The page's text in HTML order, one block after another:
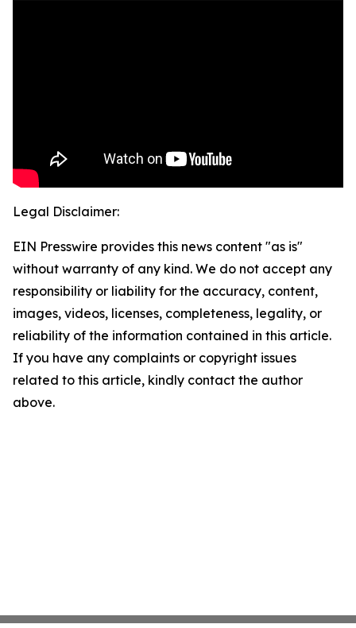
Legal Disclaimer:
EIN Presswire provides this news content "as is"
without warranty of any kind. We do not accept any
responsibility or liability for the accuracy, content,
images, videos, licenses, completeness, legality, or
reliability of the information contained in this article.
If you have any complaints or copyright issues
related to this article, kindly contact the author
above.